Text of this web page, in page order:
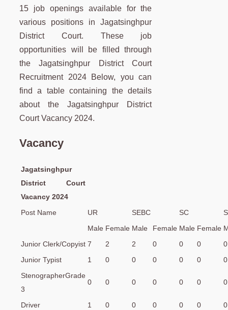
15 job openings available for the
various positions in Jagatsinghpur
District Court. These job
opportunities will be filled through
the Jagatsinghpur District Court
Recruitment 2024 Below, you can
find a table containing the details
about the Jagatsinghpur District
Court Vacancy 2024.
Vacancy
Jagatsinghpur
District Court
Vacancy 2024
Post Name
UR SEBC SC
Male Female Male Female Male Female
Junior Clerk/Copyist 7 2 2 0 0 0
0
Junior Typist
1 0 0 0 0 0
0
StenographerGrade
3
0 0 0 0 0 0 0
Driver 1 0 0 0 0 0 0